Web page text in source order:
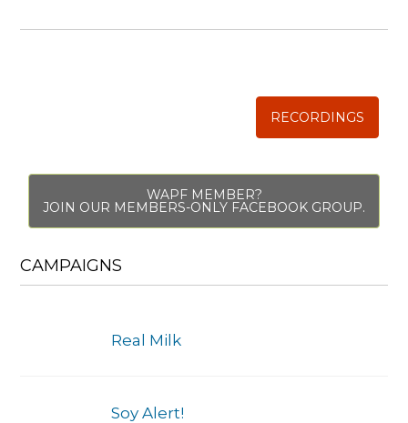
RECORDINGS
WAPF MEMBER?
JOIN OUR MEMBERS-ONLY FACEBOOK GROUP.
CAMPAIGNS
Real Milk
Soy Alert!